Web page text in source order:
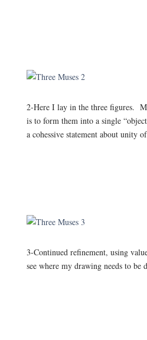
2-Here I lay in the three figures.
is to form them into a single
a cohessive statement about unity
3-Continued refinement, using
see where my drawing needs to be